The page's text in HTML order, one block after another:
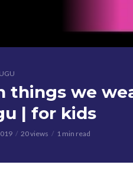
things we
| for kids
20 views 1 min read